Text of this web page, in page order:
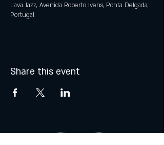
Lava Jazz, Avenida Roberto Ivens, Ponta Delgada,
Portugal
Share this event